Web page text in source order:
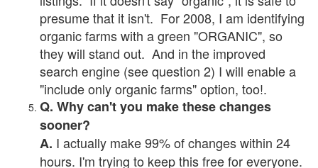
presume that it isn't. For 2008, I am identifying
organic farms with a green "ORGANIC", so
they will stand out. And in the improved
search engine (see question 2) I will enable a
"include only organic farms" option, too!.
Q. Why can't you make these changes
sooner?
A. I actually make 99% of changes within 24
hours. I'm trying to keep this free for everyone.